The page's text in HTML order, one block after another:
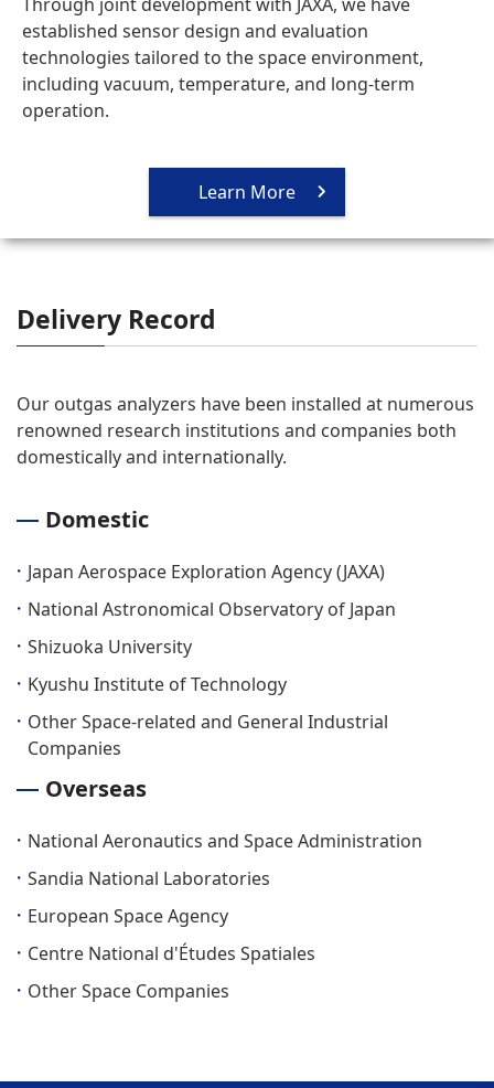
established sensor design and evaluation
technologies tailored to the space environment,
including vacuum, temperature, and long-term
operation.
Learn More
Delivery Record
Our outgas analyzers have been installed at numerous
renowned research institutions and companies both
domestically and internationally.
Domestic
Japan Aerospace Exploration Agency (JAXA)
National Astronomical Observatory of Japan
Shizuoka University
Kyushu Institute of Technology
Other Space-related and General Industrial
Companies
Overseas
National Aeronautics and Space Administration
Sandia National Laboratories
European Space Agency
Centre National d'Études Spatiales
Other Space Companies